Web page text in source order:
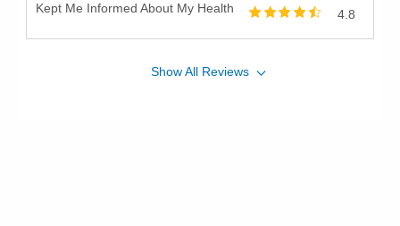
Kept Me Informed About My Health 4.8
ShowAll Reviews